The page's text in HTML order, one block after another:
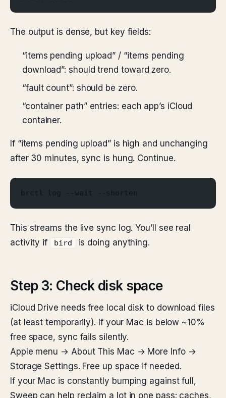
The output is dense, but key fields:
“items pending upload” / “items pending
download”: should trend toward zero.
“fault count”: should be zero.
“container path” entries: each app’s iCloud
container.
If “items pending upload” is high and unchanging
after 30 minutes, sync is hung. Continue.
brctl log --wait --shorten
This streams the live sync log. You’ll see real
activity if
bird is doing anything.
Step 3: Check disk space
iCloud Drive needs free local disk to download files
(at least temporarily). If your Mac is below ~10%
free space, sync fails silently.
Apple menu → About This Mac → More Info →
Storage Settings. Free up space if needed.
If your Mac is constantly bumping against full,
Sweep can help reclaim a lot in one pass: caches,